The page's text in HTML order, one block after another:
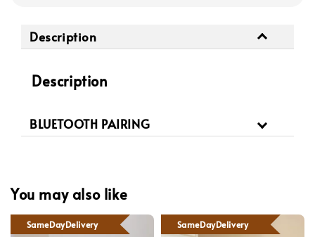
Description
Description
BLUETOOTH PAIRING
You may also like
SameDayDelivery SameDayDelivery